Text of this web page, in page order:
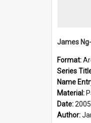
James
Format:
Series
Name
Material:
Date:
Author: